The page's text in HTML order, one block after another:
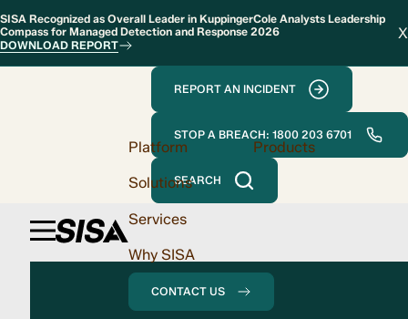
SISA Recognized as Overall Leader in KuppingerCole Analysts Leadership
Compass for Managed Detection and Response 2026
DOWNLOAD REPORT
X
REPORT AN INCIDENT
STOP A BREACH: 1800 203 6701
SEARCH
Platform
Products
Solutions
Services
Why SISA
CONTACT US